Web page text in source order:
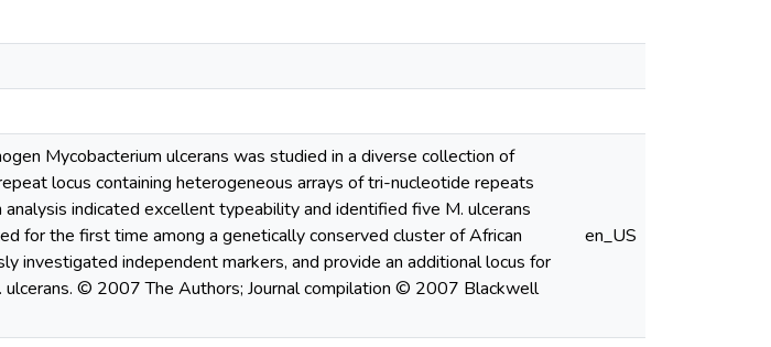
Mycobacterium ulcerans was studied in a diverse collection of
locus containing heterogeneous arrays of tri-nucleotide repeats
indicated excellent typeability and identified five M. ulcerans
for the first time among a genetically conserved cluster of African
investigated independent markers, and provide an additional locus for
© 2007 The Authors; Journal compilation © 2007 Blackwell
en_US